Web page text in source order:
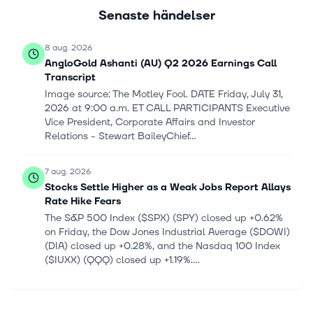
Senaste händelser
8 aug. 2026
AngloGold Ashanti (AU) Q2 2026 Earnings Call
Transcript
Image source: The Motley Fool. DATE Friday, July 31,
2026 at 9:00 a.m. ET CALL PARTICIPANTS Executive
Vice President, Corporate Affairs and Investor
Relations - Stewart BaileyChief...
7 aug. 2026
Stocks Settle Higher as a Weak Jobs Report Allays
Rate Hike Fears
The S&P 500 Index ($SPX) (SPY) closed up +0.62%
on Friday, the Dow Jones Industrial Average ($DOWI)
(DIA) closed up +0.28%, and the Nasdaq 100 Index
($IUXX) (QQQ) closed up +1.19%....